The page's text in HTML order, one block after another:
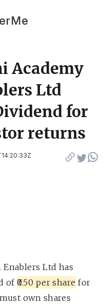
Academy
Ltd
for
returns
Enablers Ltd has
of ₹0.50 per share for
own shares